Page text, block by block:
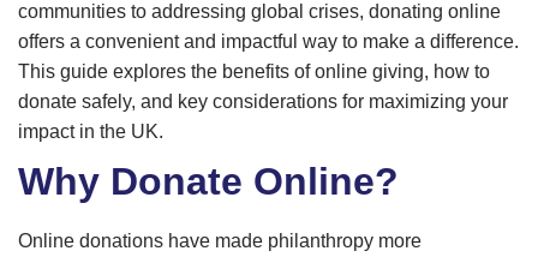
communities to addressing global crises, donating online
offers a convenient and impactful way to make a difference.
This guide explores the benefits of online giving, how to
donate safely, and key considerations for maximizing your
impact in the UK.
Why Donate Online?
Online donations have made philanthropy more